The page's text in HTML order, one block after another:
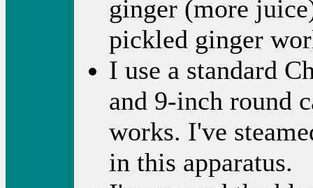
ginger (more
pickled ginger
I use a standard
and 9-inch round
works. I've
in this apparatus.